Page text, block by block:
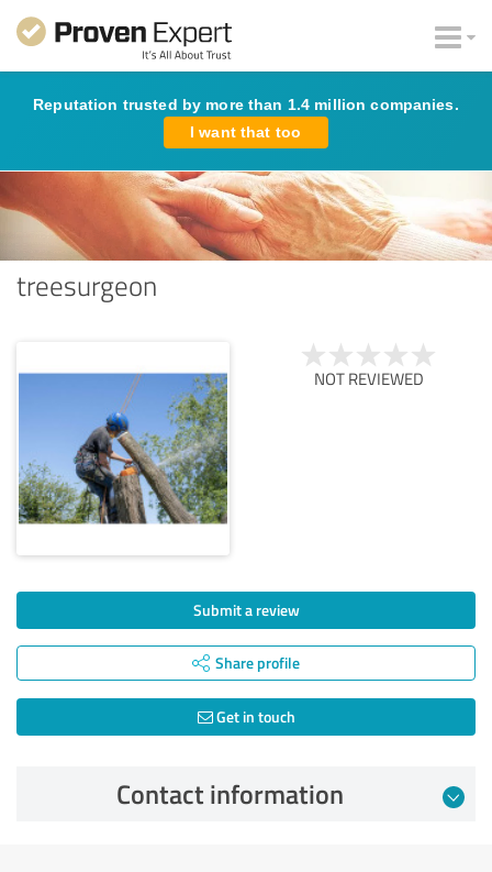
Reputation trusted by more than 1.4 million companies.
I want that too
treesurgeon
NOT REVIEWED
Submit a review
Share profile
Get in touch
Contact information